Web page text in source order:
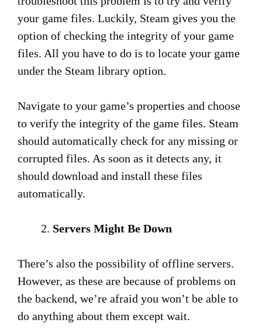
your game files. Luckily, Steam gives you the
option of checking the integrity of your game
files. All you have to do is to locate your game
under the Steam library option.
Navigate to your game’s properties and choose
to verify the integrity of the game files. Steam
should automatically check for any missing or
corrupted files. As soon as it detects any, it
should download and install these files
automatically.
Servers Might Be Down
There’s also the possibility of offline servers.
However, as these are because of problems on
the backend, we’re afraid you won’t be able to
do anything about them except wait.